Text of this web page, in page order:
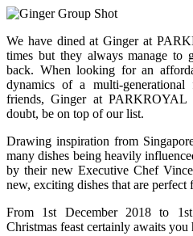
We have dined at Ginger at
times but they always manage
back. When looking for an
dynamics of a multi-
friends, Ginger at
doubt, be on top of our list.
Drawing inspiration from
many dishes being heavily
by their new Executive Chef
new, exciting dishes that are
From 1st December 2018 to
Christmas feast certainly awaits